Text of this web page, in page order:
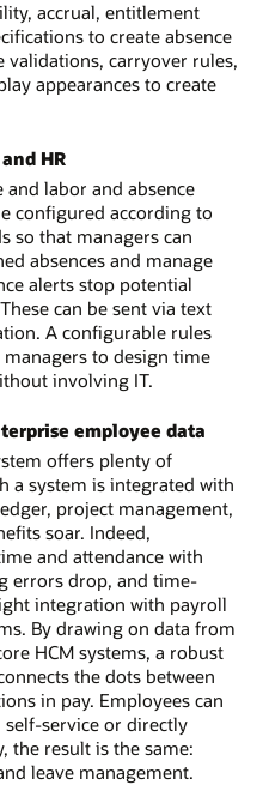
accrual, entitlement
to create absence
validations, carryover rules,
appearances to create
HR
and labor and absence
configured according to
so that managers can
absences and manage
alerts stop potential
can be sent via text
A configurable rules
to design time
involving IT.
employee data
offers plenty of
a system is integrated with
project management,
soar. Indeed,
and attendance with
errors drop, and time-
integration with payroll
By drawing on data from
HCM systems, a robust
the dots between
in pay. Employees can
self-service or directly
the result is the same:
leave management.